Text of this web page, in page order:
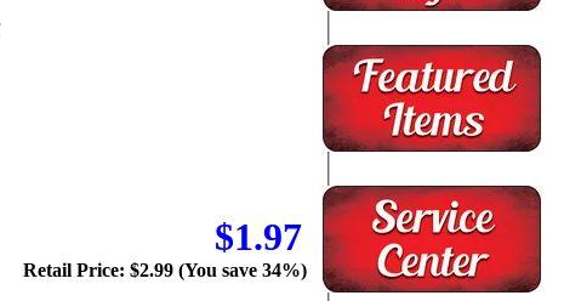
$1.97
Retail Price: $2.99 (You save 34%)